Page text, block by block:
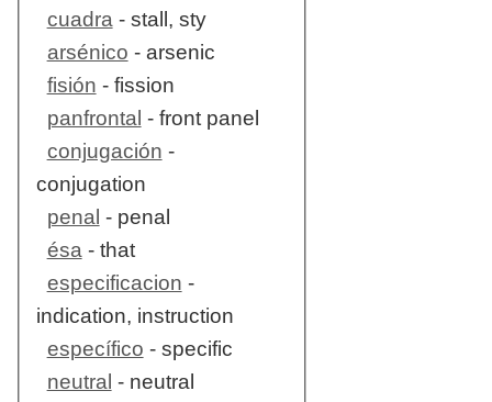
cuadra- stall, sty
arsénico - arsenic
fisión - fission
panfrontal - front panel
conjugación -
conjugation
penal - penal
ésa- that
especificacion -
indication, instruction
específico - specific
neutral - neutral